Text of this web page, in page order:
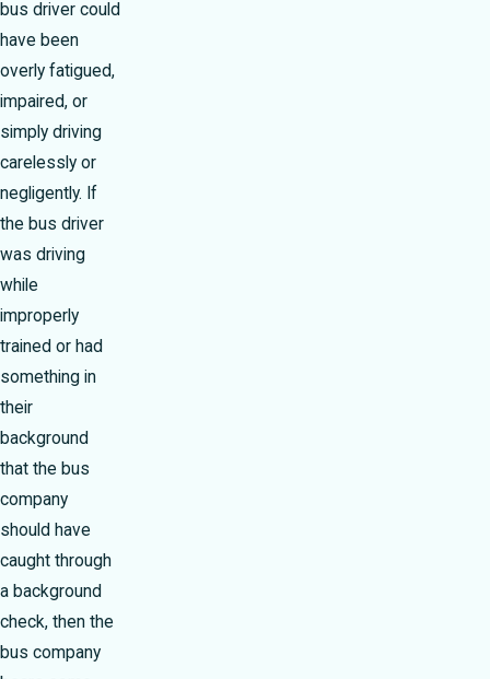
bus driver could
have been
overly fatigued,
impaired, or
simply driving
carelessly or
negligently. If
the bus driver
was driving
while
improperly
trained or had
something in
their
background
that the bus
company
should have
caught through
a background
check, then the
bus company